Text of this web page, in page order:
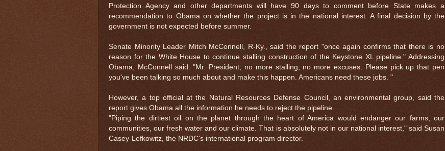
Protection Agency and other departments will have 90 days to comment before State makes a
recommendation to Obama on whether the project is in the national interest. A final decision by the
government is not expected before summer.
Senate Minority Leader Mitch McConnell, R-Ky., said the report "once again confirms that there is no
reason for the White House to continue stalling construction of the Keystone XL pipeline." Addressing
Obama, McConnell said: "Mr. President, no more stalling, no more excuses. Please pick up that pen
you've been talking so much about and make this happen. Americans need these jobs. "
However, a top official at the Natural Resources Defense Council, an environmental group, said the
report gives Obama all the information he needs to reject the pipeline.
"Piping the dirtiest oil on the planet through the heart of America would endanger our farms, our
communities, our fresh water and our climate. That is absolutely not in our national interest," said Susan
Casey-Lefkowitz, the NRDC's international program director.